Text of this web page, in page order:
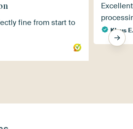
fine from start to
Klaus